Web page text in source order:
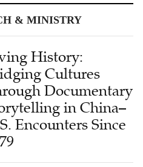
& MINISTRY
History:
Cultures
Documentary
in China–
Encounters Since